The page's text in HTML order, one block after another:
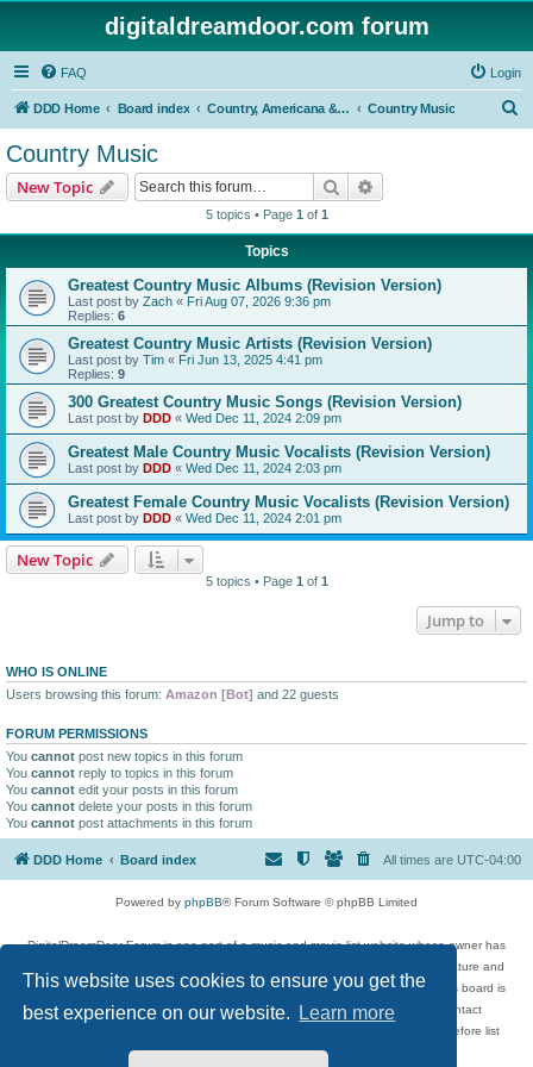
This website uses cookies to ensure you get the
best experience on our website.
Learn more
digitaldreamdoor.com forum
FAQ Login
DDD Home Board index Country, Americana & Folk Music Country Music
Country Music
New Topic Search
5 topics • Page 1 of 1
Topics
Greatest Country Music Albums (Revision Version)
Last post by Zach « Fri Aug 07, 2026 9:36 pm
Replies: 6
Greatest Country Music Artists (Revision Version)
Last post by Tim « Fri Jun 13, 2025 4:41 pm
Replies: 9
300 Greatest Country Music Songs (Revision Version)
Last post by DDD « Wed Dec 11, 2024 2:09 pm
Greatest Male Country Music Vocalists (Revision Version)
Last post by DDD « Wed Dec 11, 2024 2:03 pm
Greatest Female Country Music Vocalists (Revision Version)
Last post by DDD « Wed Dec 11, 2024 2:01 pm
New Topic
5 topics • Page 1 of 1
Jump to
WHO IS ONLINE
Users browsing this forum: Amazon [Bot] and 22 guests
FORUM PERMISSIONS
You cannot post new topics in this forum
You cannot reply to topics in this forum
You cannot edit your posts in this forum
You cannot delete your posts in this forum
You cannot post attachments in this forum
DDD Home Board index All times are UTC-04:00
Powered by phpBB® Forum Software © phpBB Limited
DigitalDreamDoor Forum is one part of a music and movie list website whose owner has
given its visitors the privilege to discuss music, movies, video games, and literature and
has no control and cannot in any way be held liable over how, or by whom this board is
used. If you read or see anything inappropriate that has been posted, contact
digitaldreamdoor.contact@gmail.com. Comments in the forum are reviewed before list
updates.